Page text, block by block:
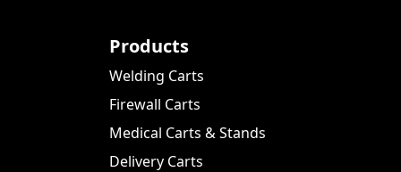
Products
Welding Carts
Firewall Carts
Medical Carts & Stands
Delivery Carts